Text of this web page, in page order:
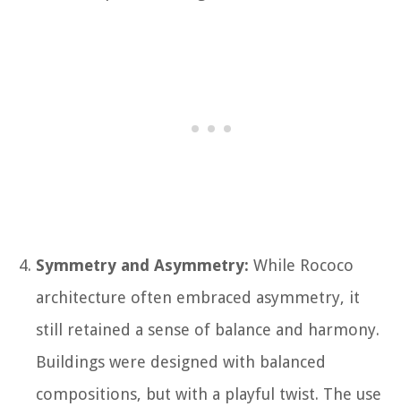
Symmetry and Asymmetry: While Rococo
architecture often embraced asymmetry, it
still retained a sense of balance and harmony.
Buildings were designed with balanced
compositions, but with a playful twist. The use